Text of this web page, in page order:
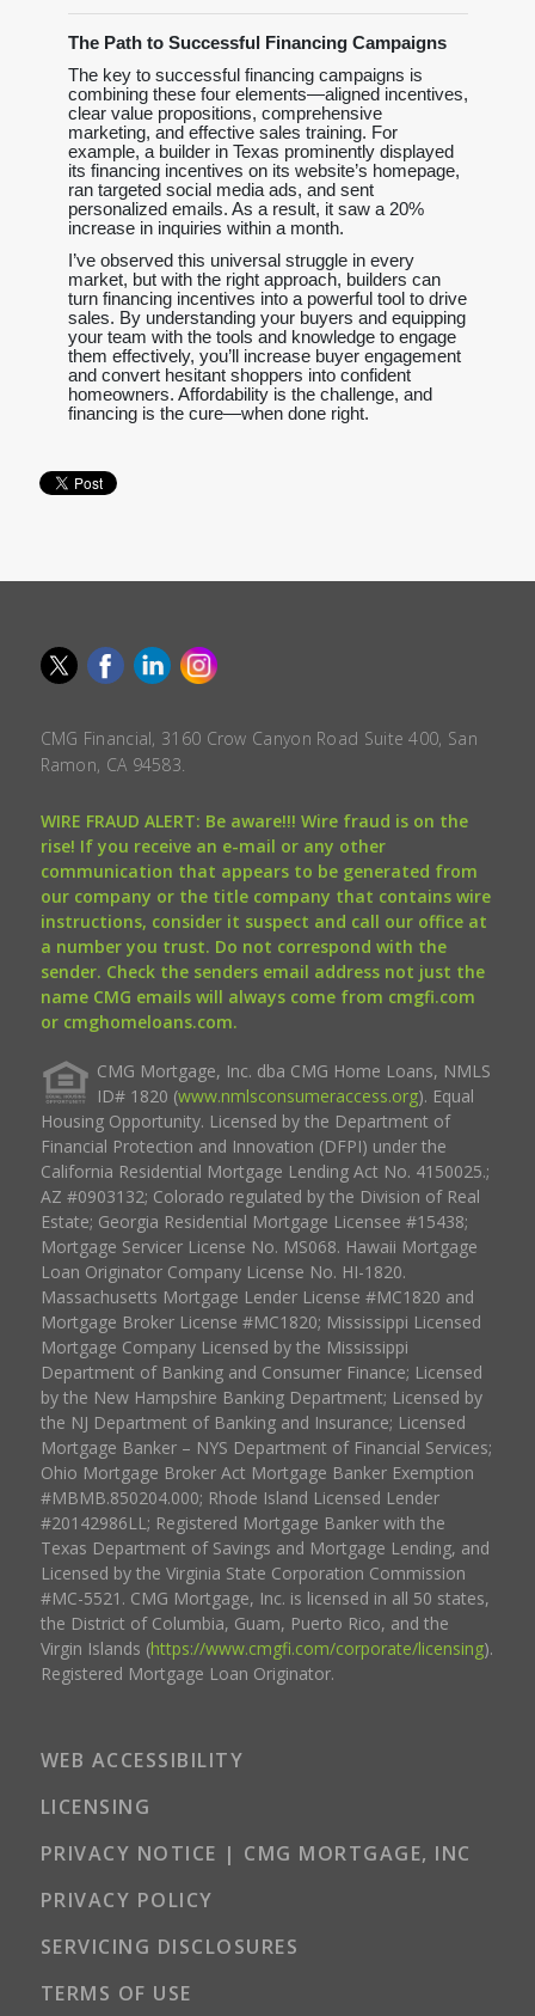
The Path to Successful Financing Campaigns
The key to successful financing campaigns is
combining these four elements—aligned incentives,
clear value propositions, comprehensive
marketing, and effective sales training. For
example, a builder in Texas prominently displayed
its financing incentives on its website’s homepage,
ran targeted social media ads, and sent
personalized emails. As a result, it saw a 20%
increase in inquiries within a month.
I’ve observed this universal struggle in every
market, but with the right approach, builders can
turn financing incentives into a powerful tool to drive
sales. By understanding your buyers and equipping
your team with the tools and knowledge to engage
them effectively, you’ll increase buyer engagement
and convert hesitant shoppers into confident
homeowners. Affordability is the challenge, and
financing is the cure—when done right.
CMG Financial, 3160 Crow Canyon Road Suite 400, San
Ramon, CA 94583.
WIRE FRAUD ALERT: Be aware!!! Wire fraud is on the
rise! If you receive an e-mail or any other
communication that appears to be generated from
our company or the title company that contains wire
instructions, consider it suspect and call our office at
a number you trust. Do not correspond with the
sender. Check the senders email address not just the
name CMG emails will always come from cmgfi.com
or cmghomeloans.com.
CMG Mortgage, Inc. dba CMG Home Loans, NMLS
ID# 1820 (www.nmlsconsumeraccess.org). Equal
Housing Opportunity. Licensed by the Department of
Financial Protection and Innovation (DFPI) under the
California Residential Mortgage Lending Act No. 4150025.;
AZ #0903132; Colorado regulated by the Division of Real
Estate; Georgia Residential Mortgage Licensee #15438;
Mortgage Servicer License No. MS068. Hawaii Mortgage
Loan Originator Company License No. HI-1820.
Massachusetts Mortgage Lender License #MC1820 and
Mortgage Broker License #MC1820; Mississippi Licensed
Mortgage Company Licensed by the Mississippi
Department of Banking and Consumer Finance; Licensed
by the New Hampshire Banking Department; Licensed by
the NJ Department of Banking and Insurance; Licensed
Mortgage Banker – NYS Department of Financial Services;
Ohio Mortgage Broker Act Mortgage Banker Exemption
#MBMB.850204.000; Rhode Island Licensed Lender
#20142986LL; Registered Mortgage Banker with the
Texas Department of Savings and Mortgage Lending, and
Licensed by the Virginia State Corporation Commission
#MC-5521. CMG Mortgage, Inc. is licensed in all 50 states,
the District of Columbia, Guam, Puerto Rico, and the
Virgin Islands (https://www.cmgfi.com/corporate/licensing).
Registered Mortgage Loan Originator.
WEB ACCESSIBILITY
LICENSING
PRIVACY NOTICE | CMG MORTGAGE, INC
PRIVACY POLICY
SERVICING DISCLOSURES
TERMS OF USE